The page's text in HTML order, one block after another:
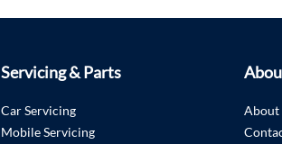
Servicing & Parts
Car Servicing
Mobile Servicing
About